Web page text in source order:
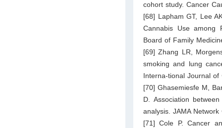
cohort study. Cancer
[68] Lapham GT, Lee
Cannabis Use among
Board of Family
[69] Zhang LR,
smoking and lung
Interna-tional Journal
[70] Ghasemiesfe M,
D. Association
analysis. JAMA
[71] Cole P. Cancer